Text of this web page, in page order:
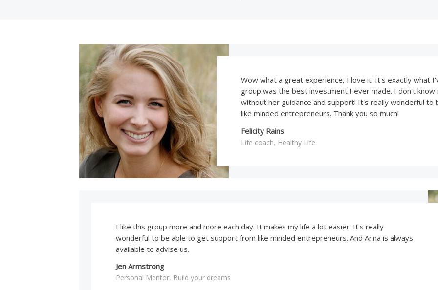
Wow what a great experience, I love it! It's exactly what
group was the best investment I ever made. I don't
without her guidance and support! It's really wonderful
like minded entrepreneurs. Thank you so much!
Felicity Rains
Life coach, Healthy Life
I like this group more and more each day. It makes my life a lot easier. It's really
wonderful to be able to get support from like minded entrepreneurs. And Anna is always
available to advise us.
Jen Armstrong
Personal Mentor, Build your dreams